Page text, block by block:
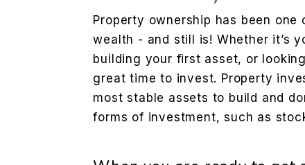
Property ownership has been
wealth - and still is! Whether it’s
building your first asset, or
great time to invest. Property
most stable assets to build and
forms of investment, such as